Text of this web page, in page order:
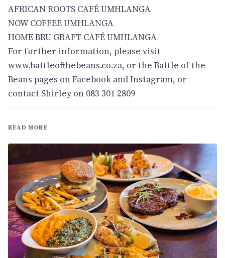
AFRICAN ROOTS CAFÉ UMHLANGA
NOW COFFEE UMHLANGA
HOME BRU GRAFT CAFÉ UMHLANGA
For further information, please visit
www.battleofthebeans.co.za, or the Battle of the
Beans pages on Facebook and Instagram, or
contact Shirley on 083 301 2809
READ MORE